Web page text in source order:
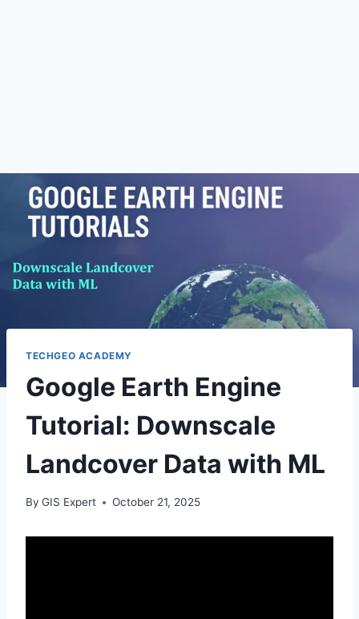
TECHGEO ACADEMY
Google Earth Engine
Tutorial: Downscale
Landcover Data with ML
By GIS Expert October 21, 2025